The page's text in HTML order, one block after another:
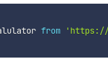
from 'https://